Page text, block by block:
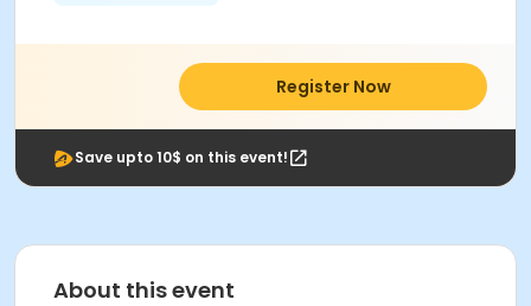
Register Now
Save upto 10$ on this event!
About this event